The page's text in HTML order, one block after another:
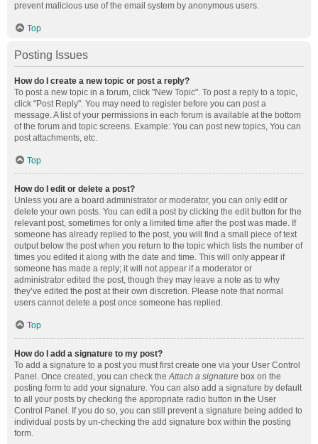
prevent malicious use of the email system by anonymous users.
Top
Posting Issues
How do I create a new topic or post a reply?
To post a new topic in a forum, click "New Topic". To post a reply to a topic,
click "Post Reply". You may need to register before you can post a
message. A list of your permissions in each forum is available at the bottom
of the forum and topic screens. Example: You can post new topics, You can
post attachments, etc.
Top
How do I edit or delete a post?
Unless you are a board administrator or moderator, you can only edit or
delete your own posts. You can edit a post by clicking the edit button for the
relevant post, sometimes for only a limited time after the post was made. If
someone has already replied to the post, you will find a small piece of text
output below the post when you return to the topic which lists the number of
times you edited it along with the date and time. This will only appear if
someone has made a reply; it will not appear if a moderator or
administrator edited the post, though they may leave a note as to why
they’ve edited the post at their own discretion. Please note that normal
users cannot delete a post once someone has replied.
Top
How do I add a signature to my post?
To add a signature to a post you must first create one via your User Control
Panel. Once created, you can check theAttach a signature box on the
posting form to add your signature. You can also add a signature by default
to all your posts by checking the appropriate radio button in the User
Control Panel. If you do so, you can still prevent a signature being added to
individual posts by un-checking the add signature box within the posting
form.